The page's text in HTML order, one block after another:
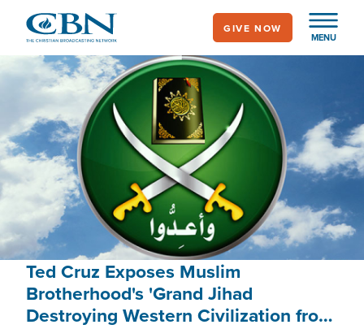
main
content
MENU
GIVE NOW
Ted Cruz Exposes Muslim
Brotherhood's 'Grand Jihad
Destroying Western Civilization from